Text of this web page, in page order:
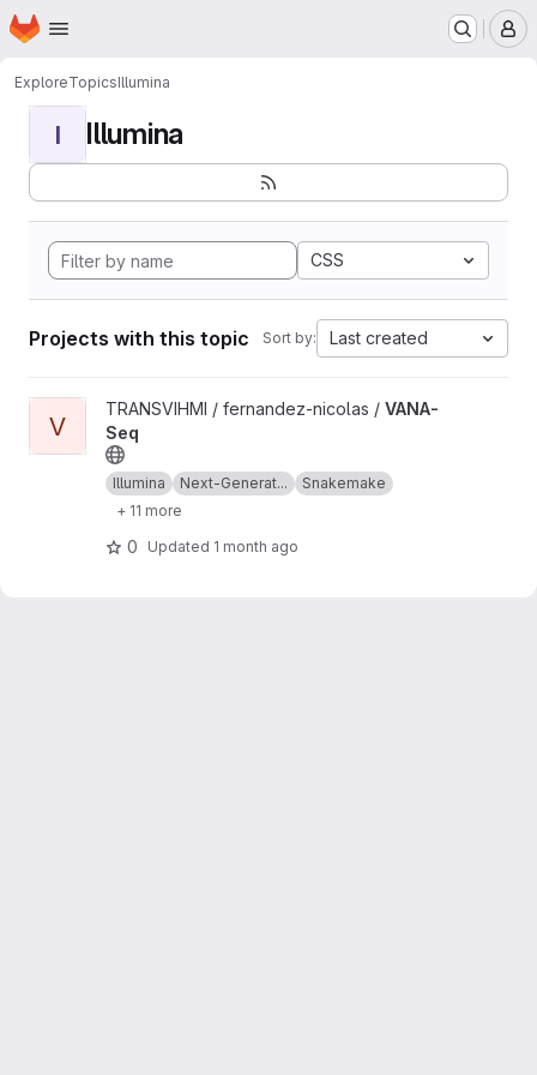
Skip to main content
Homepage
ExploreTopicsIllumina
I Illumina
CSS
Projects with this topic Sort by: Last created
View VANA-Seq project
V
TRANSVIHMI / fernandez-nicolas / VANA-
Seq
Illumina Next-Generat...
Snakemake
+ 11 more
0 Updated 1 month ago